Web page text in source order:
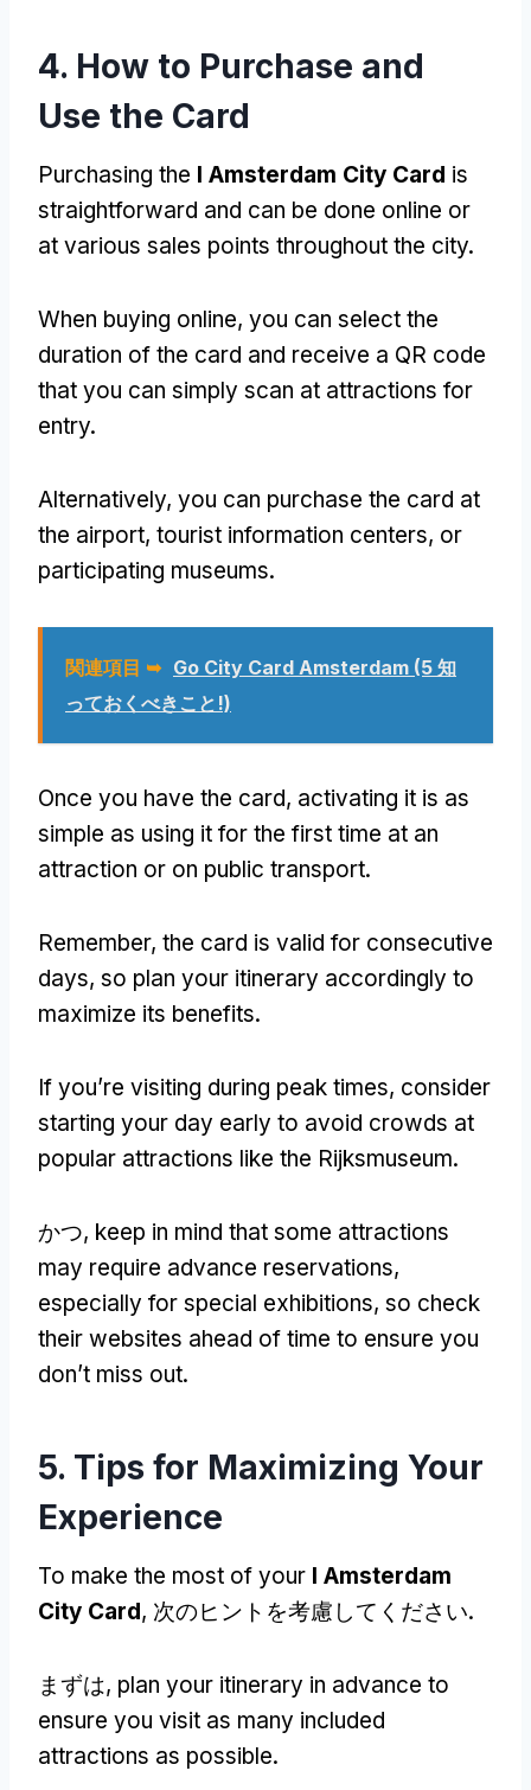
4. How to Purchase and
Use the Card
Purchasing the I Amsterdam City Card is
straightforward and can be done online or
at various sales points throughout the city.
When buying online, you can select the
duration of the card and receive a QR code
that you can simply scan at attractions for
entry.
Alternatively, you can purchase the card at
the airport, tourist information centers, or
participating museums.
関連項目 ➥ Go City Card Amsterdam (5 知
っておくべきこと!)
Once you have the card, activating it is as
simple as using it for the first time at an
attraction or on public transport.
Remember, the card is valid for consecutive
days, so plan your itinerary accordingly to
maximize its benefits.
If you’re visiting during peak times, consider
starting your day early to avoid crowds at
popular attractions like the Rijksmuseum.
かつ, keep in mind that some attractions
may require advance reservations,
especially for special exhibitions, so check
their websites ahead of time to ensure you
don’t miss out.
5. Tips for Maximizing Your
Experience
To make the most of your I Amsterdam
City Card, 次のヒントを考慮してください.
まずは, plan your itinerary in advance to
ensure you visit as many included
attractions as possible.